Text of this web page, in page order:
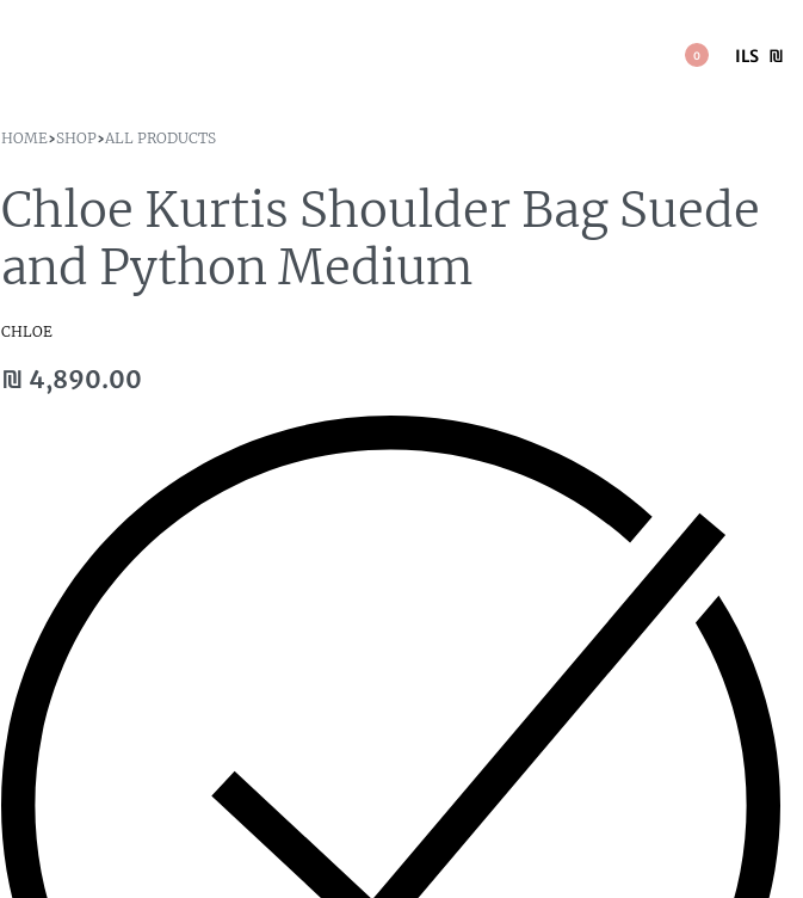
0 ILS ₪
HOME›SHOP›ALL PRODUCTS
Chloe Kurtis Shoulder Bag Suede
and Python Medium
CHLOE
₪ 4,890.00